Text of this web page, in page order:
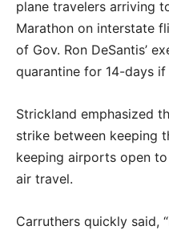
plane travelers arriving
Marathon on interstate
of Gov. Ron DeSantis’
quarantine for 14-days
Strickland emphasized
strike between keeping
keeping airports open
air travel.
Carruthers quickly said,